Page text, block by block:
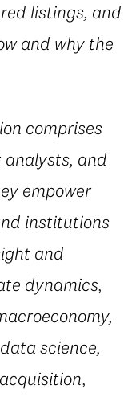
listings, and
and why the
comprises
analysts, and
empower
institutions
and
dynamics,
science,